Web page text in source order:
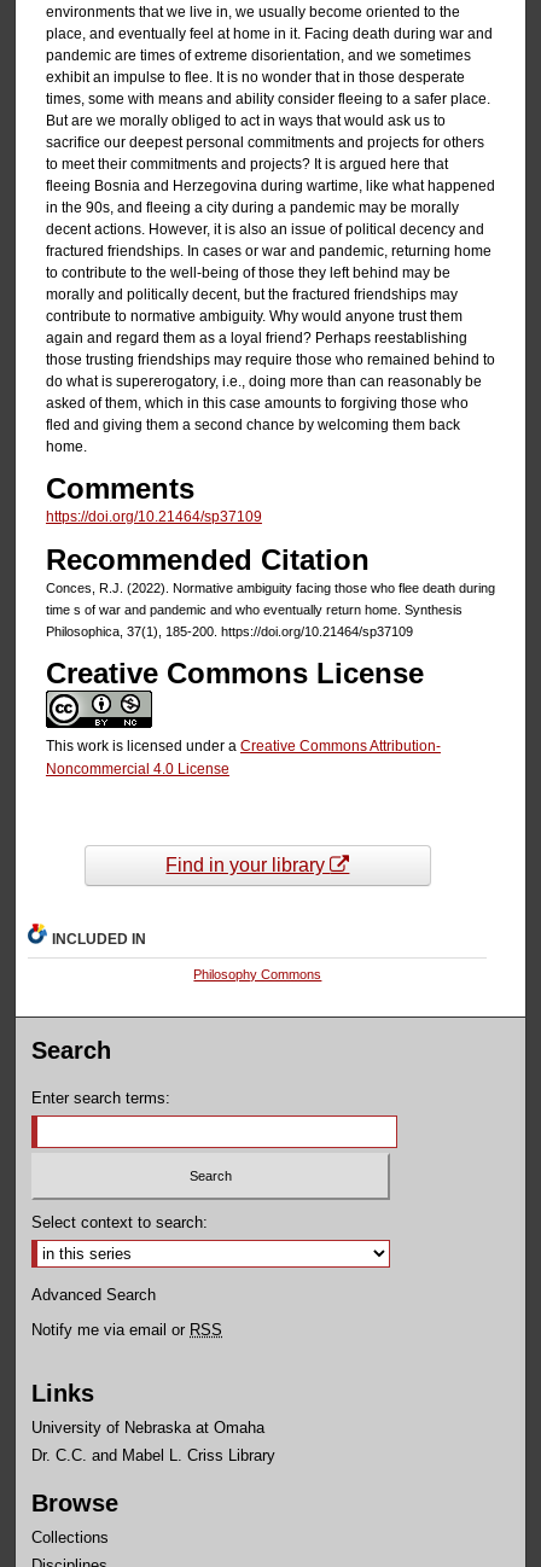
environments that we live in, we usually become oriented to the
place, and eventually feel at home in it. Facing death during war and
pandemic are times of extreme disorientation, and we sometimes
exhibit an impulse to flee. It is no wonder that in those desperate
times, some with means and ability consider fleeing to a safer place.
But are we morally obliged to act in ways that would ask us to
sacrifice our deepest personal commitments and projects for others
to meet their commitments and projects? It is argued here that
fleeing Bosnia and Herzegovina during wartime, like what happened
in the 90s, and fleeing a city during a pandemic may be morally
decent actions. However, it is also an issue of political decency and
fractured friendships. In cases or war and pandemic, returning home
to contribute to the well-being of those they left behind may be
morally and politically decent, but the fractured friendships may
contribute to normative ambiguity. Why would anyone trust them
again and regard them as a loyal friend? Perhaps reestablishing
those trusting friendships may require those who remained behind to
do what is supererogatory, i.e., doing more than can reasonably be
asked of them, which in this case amounts to forgiving those who
fled and giving them a second chance by welcoming them back
home.
Comments
https://doi.org/10.21464/sp37109
Recommended Citation
Conces, R.J. (2022). Normative ambiguity facing those who flee death during
time s of war and pandemic and who eventually return home. Synthesis
Philosophica, 37(1), 185-200. https://doi.org/10.21464/sp37109
Creative Commons License
This work is licensed under a Creative Commons Attribution-
Noncommercial 4.0 License
Find in your library
INCLUDED IN
Philosophy Commons
Search
Enter search terms:
Select context to search:
Advanced Search
Notify me via email or RSS
Links
University of Nebraska at Omaha
Dr. C.C. and Mabel L. Criss Library
Browse
Collections